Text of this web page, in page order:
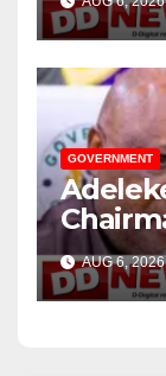
GOVERNMENT
Osun
AUG 6,